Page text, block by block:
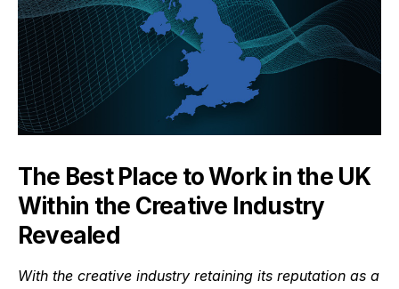
The Best Place to Work in the UK
Within the Creative Industry
Revealed
With the creative industry retaining its reputation as a